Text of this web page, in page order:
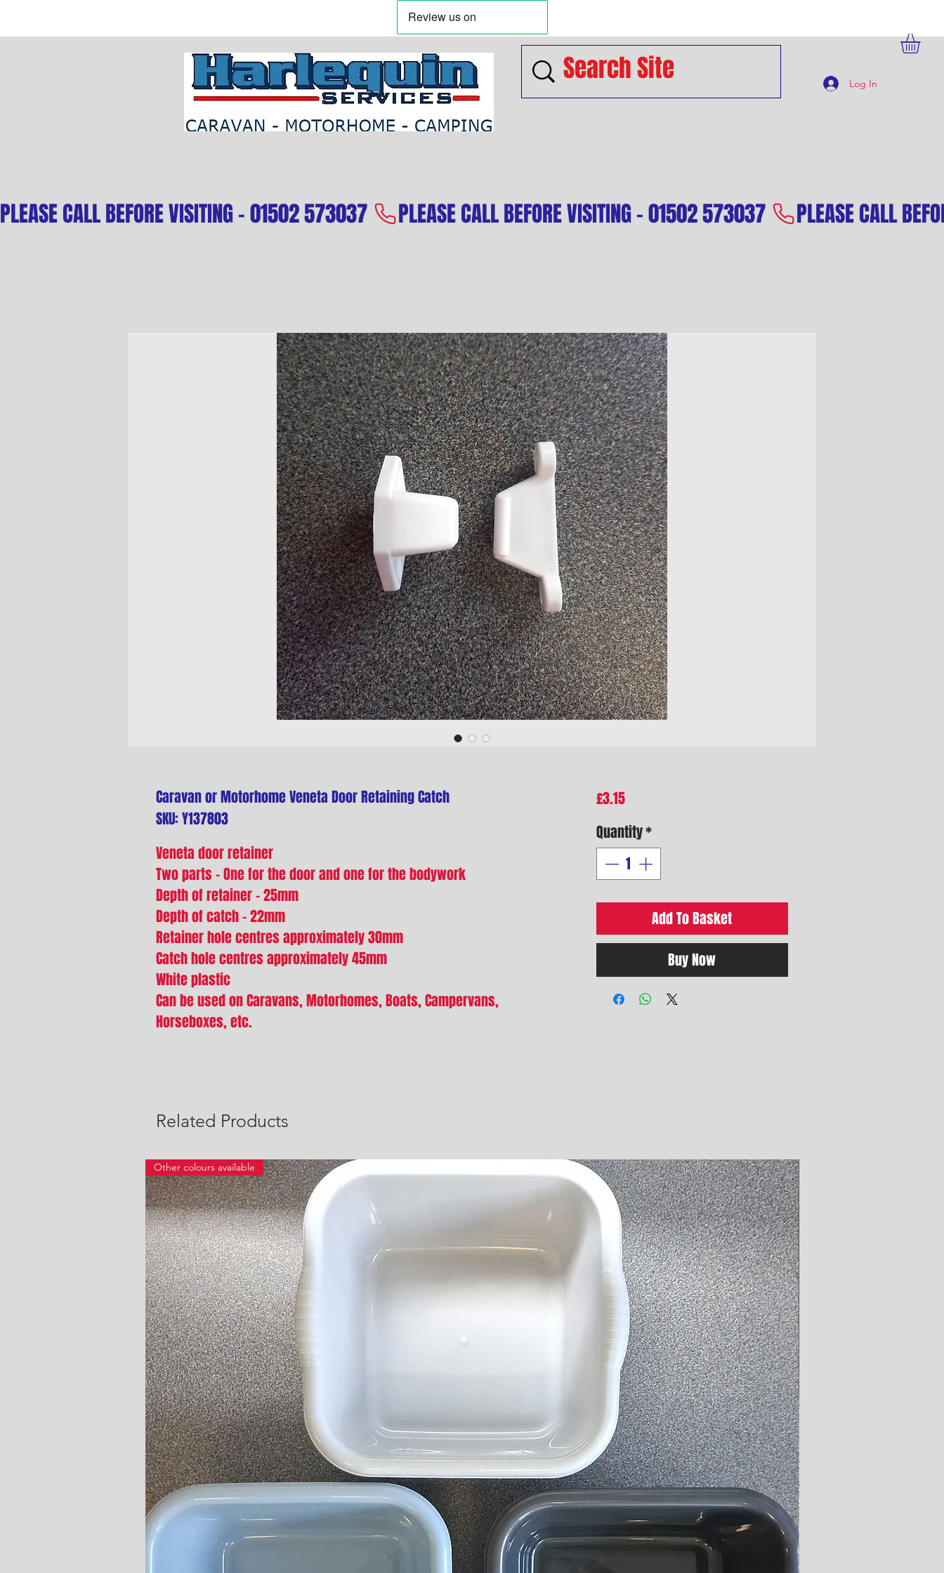
Log In
PLEASE CALL BEFORE VISITING - 01502 573037
Caravan or Motorhome Veneta Door Retaining Catch
SKU: Y137803
Veneta door retainer
Two parts - One for the door and one for the bodywork
Depth of retainer - 25mm
Depth of catch - 22mm
Retainer hole centres approximately 30mm
Catch hole centres approximately 45mm
White plastic
Can be used on Caravans, Motorhomes, Boats, Campervans,
Horseboxes, etc.
£3.15Price
Quantity*
Add To Basket
Buy Now
Related Products
Other colours available